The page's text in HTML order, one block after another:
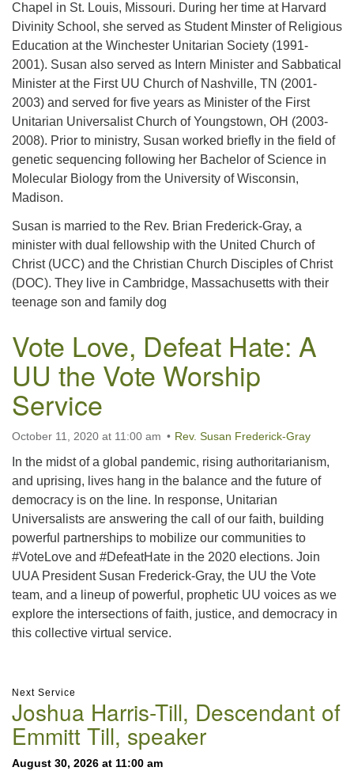
Chapel in St. Louis, Missouri. During her time at Harvard
Divinity School, she served as Student Minster of Religious
Education at the Winchester Unitarian Society (1991-
2001). Susan also served as Intern Minister and Sabbatical
Minister at the First UU Church of Nashville, TN (2001-
2003) and served for five years as Minister of the First
Unitarian Universalist Church of Youngstown, OH (2003-
2008). Prior to ministry, Susan worked briefly in the field of
genetic sequencing following her Bachelor of Science in
Molecular Biology from the University of Wisconsin,
Madison.
Susan is married to the Rev. Brian Frederick-Gray, a
minister with dual fellowship with the United Church of
Christ (UCC) and the Christian Church Disciples of Christ
(DOC). They live in Cambridge, Massachusetts with their
teenage son and family dog
Vote Love, Defeat Hate: A
UU the Vote Worship
Service
October 11, 2020 at 11:00 am Rev. Susan Frederick-Gray
In the midst of a global pandemic, rising authoritarianism,
and uprising, lives hang in the balance and the future of
democracy is on the line. In response, Unitarian
Universalists are answering the call of our faith, building
powerful partnerships to mobilize our communities to
#VoteLove and #DefeatHate in the 2020 elections. Join
UUA President Susan Frederick-Gray, the UU the Vote
team, and a lineup of powerful, prophetic UU voices as we
explore the intersections of faith, justice, and democracy in
this collective virtual service.
Section
Navigation
Next Service
Joshua Harris-Till, Descendant of
Emmitt Till, speaker
August 30, 2026 at 11:00 am